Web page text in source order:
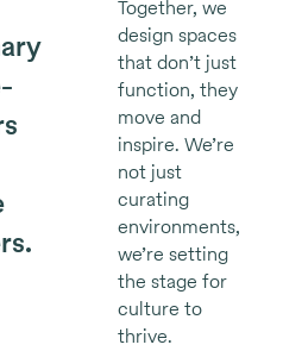
Together, we
design spaces
that don’t just
function, they
move and
inspire. We’re
not just
curating
environments,
we’re setting
the stage for
culture to
thrive.